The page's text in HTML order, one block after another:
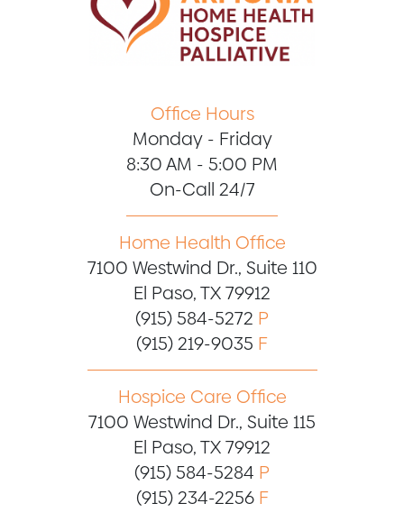
Office Hours
Monday - Friday
8:30 AM - 5:00 PM
On-Call 24/7
Home Health Office
7100 Westwind Dr., Suite 110
El Paso, TX 79912
(915) 584-5272 P
(915) 219-9035 F
Hospice Care Office
7100 Westwind Dr., Suite 115
El Paso, TX 79912
(915) 584-5284 P
(915) 234-2256 F